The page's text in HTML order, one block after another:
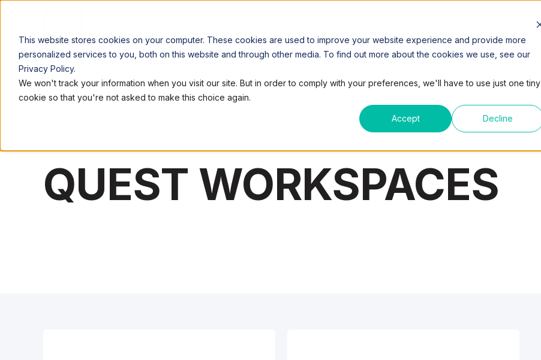
This website stores cookies on your computer. These cookies are used to improve your website experience and provide more
personalized services to you, both on this website and through other media. To find out more about the cookies we use, see our
Privacy Policy.
We won't track your information when you visit our site. But in order to comply with your preferences, we'll have to use just one tiny
cookie so that you're not asked to make this choice again.
Accept Decline
MEETINGS
QUEST WORKSPACES